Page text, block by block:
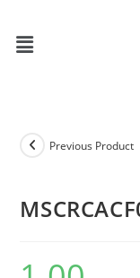
Previous Product